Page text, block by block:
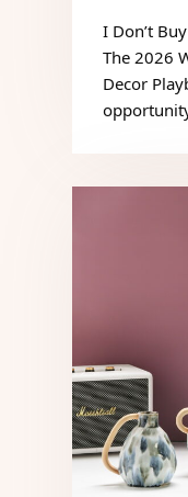
I Don’t
The 2026
Decor